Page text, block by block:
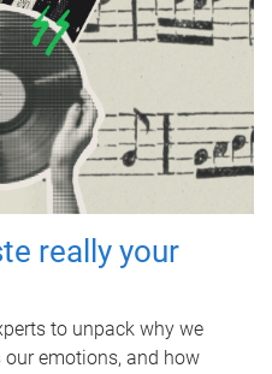
really your
to unpack why we
emotions, and how